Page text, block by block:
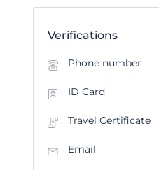
Verifications
Phone number
ID Card
Travel Certificate
Email